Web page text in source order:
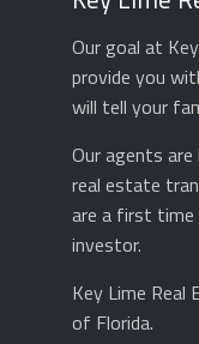
Our goal at
provide you
will tell your
Our agents
real estate
are a first time
investor.
Key Lime Real
of Florida.